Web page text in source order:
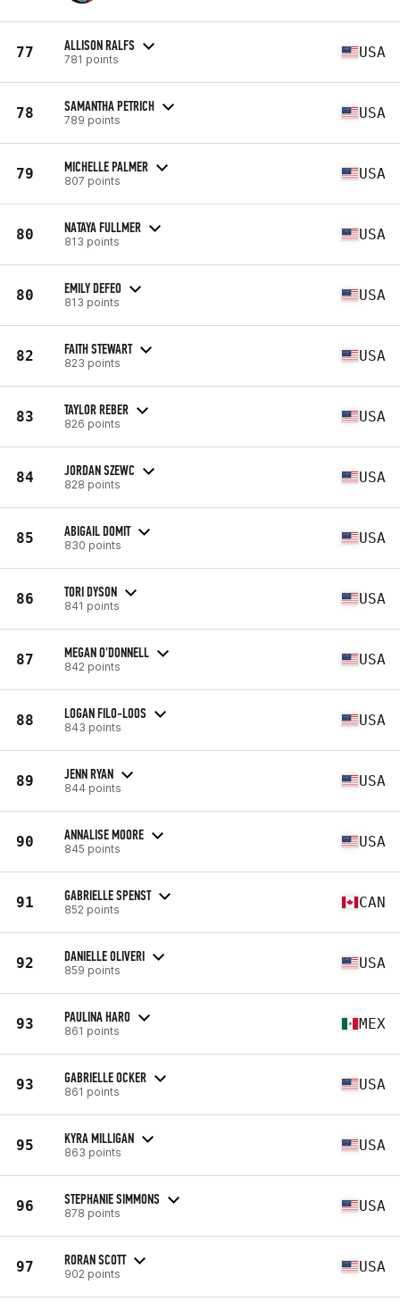
77 ALLISON RALFS
781 points USA
78 SAMANTHA PETRICH
789 points USA
79 MICHELLE PALMER
807 points USA
80 NATAYA FULLMER
813 points USA
80 EMILY DEFEO
813 points USA
82 FAITH STEWART
823 points USA
83 TAYLOR REBER
826 points USA
84 JORDAN SZEWC
828 points USA
85 ABIGAIL DOMIT
830 points USA
86 TORI DYSON
841 points USA
87 MEGAN O'DONNELL
842 points USA
88 LOGAN FILO-LOOS
843 points USA
89 JENN RYAN
844 points USA
90 ANNALISE MOORE
845 points USA
91 GABRIELLE SPENST
852 points CAN
92 DANIELLE OLIVERI
859 points USA
93 PAULINA HARO
861 points MEX
93 GABRIELLE OCKER
861 points USA
95 KYRA MILLIGAN
863 points USA
96 STEPHANIE SIMMONS
878 points USA
97 RORAN SCOTT
902 points USA